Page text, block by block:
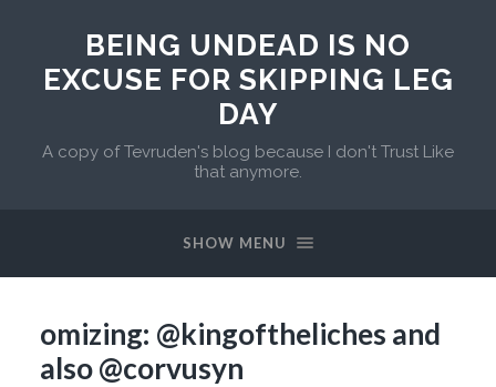
BEING UNDEAD IS NO
EXCUSE FOR SKIPPING LEG
DAY
A copy of Tevruden's blog because I don't Trust Like
that anymore.
SHOW MENU
omizing: @kingoftheliches and
also @corvusyn